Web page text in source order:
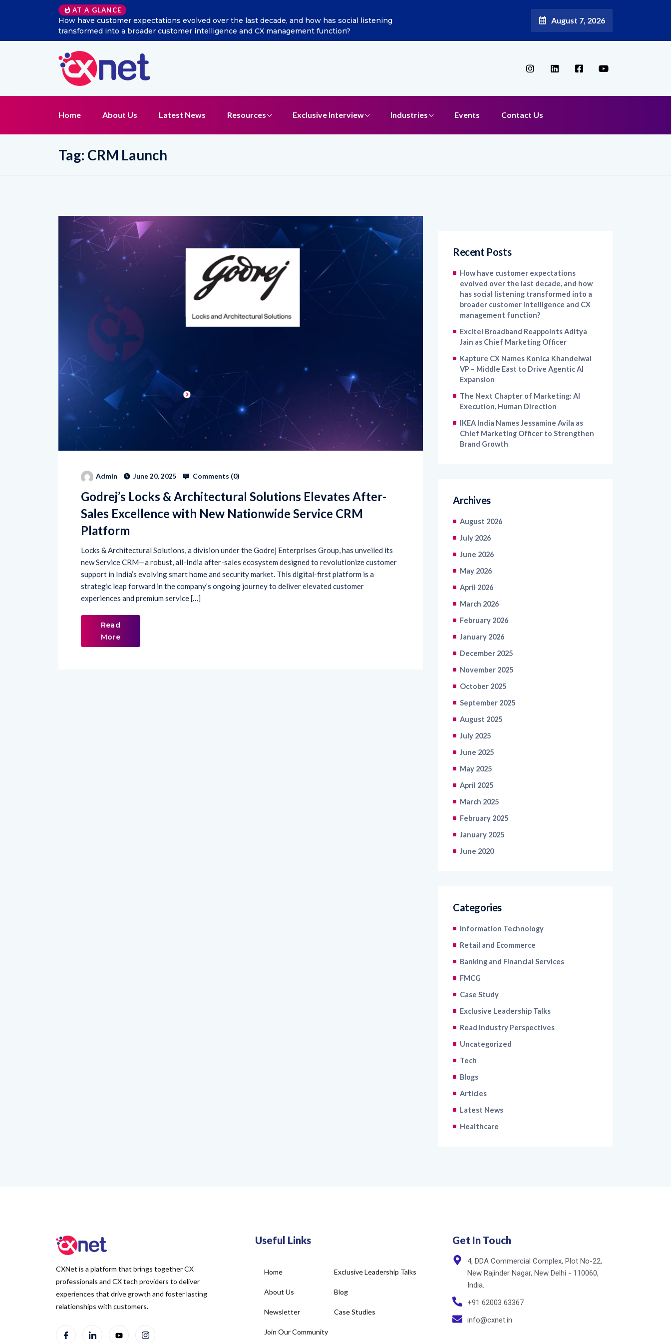
AT A GLANCE
How have customer expectations evolved over the last decade, and how has social listening
transformed into a broader customer intelligence and CX management function?
August 7, 2026
Home About Us Latest News Resources Exclusive Interview Industries Events Contact Us
Tag: CRM Launch
Admin June 20, 2025 Comments (0)
Godrej’s Locks & Architectural Solutions Elevates After-
Sales Excellence with New Nationwide Service CRM
Platform
Locks & Architectural Solutions, a division under the Godrej Enterprises Group, has unveiled its
new Service CRM—a robust, all-India after-sales ecosystem designed to revolutionize customer
support in India’s evolving smart home and security market. This digital-first platform is a
strategic leap forward in the company’s ongoing journey to deliver elevated customer
experiences and premium service […]
Read
More
Recent Posts
How have customer expectations
evolved over the last decade, and how
has social listening transformed into a
broader customer intelligence and CX
management function?
Excitel Broadband Reappoints Aditya
Jain as Chief Marketing Officer
Kapture CX Names Konica Khandelwal
VP – Middle East to Drive Agentic AI
Expansion
The Next Chapter of Marketing: AI
Execution, Human Direction
IKEA India Names Jessamine Avila as
Chief Marketing Officer to Strengthen
Brand Growth
Archives
August 2026
July 2026
June 2026
May 2026
April 2026
March 2026
February 2026
January 2026
December 2025
November 2025
October 2025
September 2025
August 2025
July 2025
June 2025
May 2025
April 2025
March 2025
February 2025
January 2025
June 2020
Categories
Information Technology
Retail and Ecommerce
Banking and Financial Services
FMCG
Case Study
Exclusive Leadership Talks
Read Industry Perspectives
Uncategorized
Tech
Blogs
Articles
Latest News
Healthcare
CXNet is a platform that brings together CX
professionals and CX tech providers to deliver
experiences that drive growth and foster lasting
relationships with customers.
Useful Links
Home
About Us
Newsletter
Join Our Community
Exclusive Leadership Talks
Blog
Case Studies
Get In Touch
4, DDA Commercial Complex, Plot No-22,
New Rajinder Nagar, New Delhi - 110060,
India.
+91 62003 63367
info@cxnet.in